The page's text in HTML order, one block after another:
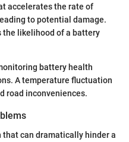
accelerates the rate of
to potential damage.
the likelihood of a battery
battery health
A temperature fluctuation
road inconveniences.
can dramatically hinder a